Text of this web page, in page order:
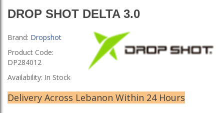
DROP SHOT DELTA 3.0
Brand: Dropshot
Product Code:
DP284012
Availability: In Stock
Delivery Across Lebanon Within 24 Hours